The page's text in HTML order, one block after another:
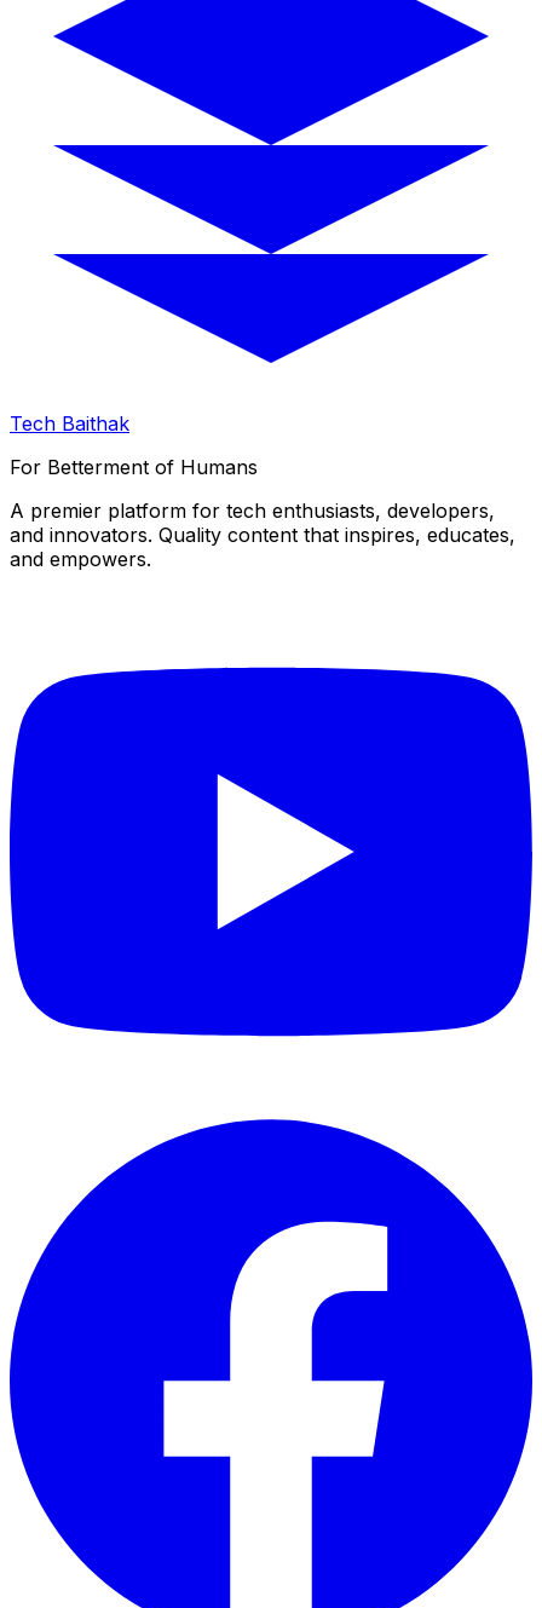
Tech Baithak
For Betterment of Humans
A premier platform for tech enthusiasts, developers,
and innovators. Quality content that inspires, educates,
and empowers.